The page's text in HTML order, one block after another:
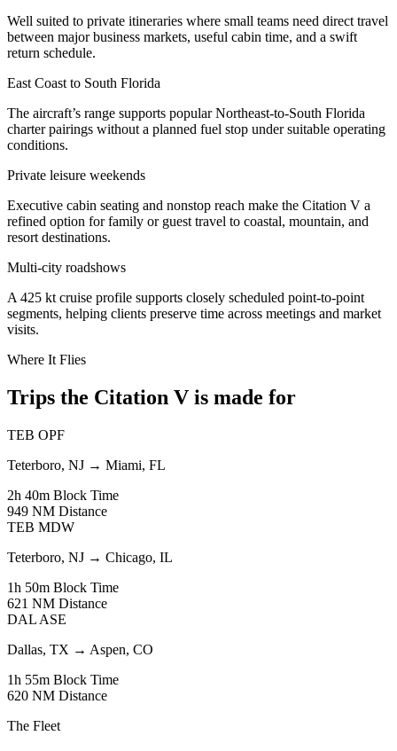
Well suited to private itineraries where small teams need direct travel
between major business markets, useful cabin time, and a swift
return schedule.
East Coast to South Florida
The aircraft’s range supports popular Northeast-to-South Florida
charter pairings without a planned fuel stop under suitable operating
conditions.
Private leisure weekends
Executive cabin seating and nonstop reach make the Citation V a
refined option for family or guest travel to coastal, mountain, and
resort destinations.
Multi-city roadshows
A 425 kt cruise profile supports closely scheduled point-to-point
segments, helping clients preserve time across meetings and market
visits.
Where It Flies
Trips the Citation V is made for
TEB OPF
Teterboro, NJ → Miami, FL
2h 40m Block Time
949 NM Distance
TEB MDW
Teterboro, NJ → Chicago, IL
1h 50m Block Time
621 NM Distance
DAL ASE
Dallas, TX → Aspen, CO
1h 55m Block Time
620 NM Distance
The Fleet